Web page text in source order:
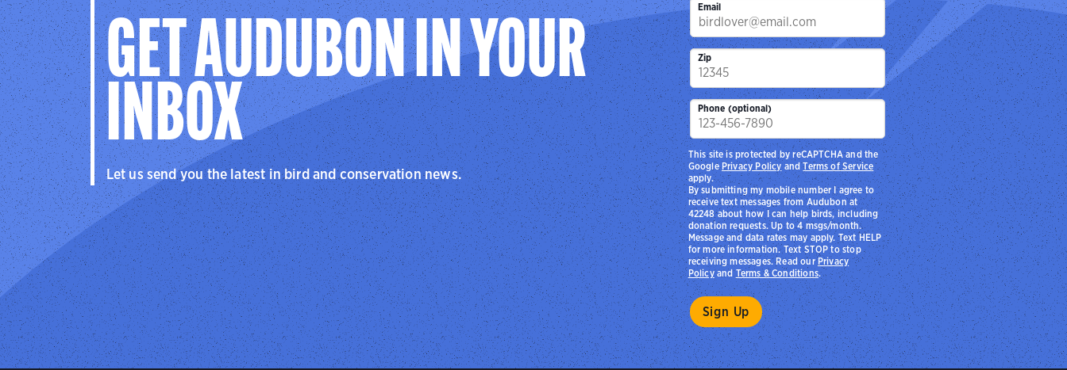
GET AUDUBON IN YOUR
INBOX
Let us send you the latest in bird and conservation news.
Email
Zip
Phone (optional)
By submitting my mobile number I agree to
receive text messages from Audubon at
42248 about how I can help birds, including
donation requests. Up to 4 msgs/month.
Message and data rates may apply. Text HELP
for more information. Text STOP to stop
receiving messages. Read ourPrivacy
PolicyandTerms & Conditions.
This site is protected by reCAPTCHA and the
GooglePrivacy Policy andTerms of Service
apply.